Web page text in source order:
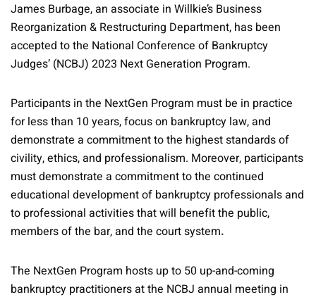
James Burbage, an associate in Willkie’s Business
Reorganization & Restructuring Department, has been
accepted to the National Conference of Bankruptcy
Judges’ (NCBJ) 2023 Next Generation Program.
Participants in the NextGen Program must be in practice
for less than 10 years, focus on bankruptcy law, and
demonstrate a commitment to the highest standards of
civility, ethics, and professionalism. Moreover, participants
must demonstrate a commitment to the continued
educational development of bankruptcy professionals and
to professional activities that will benefit the public,
members of the bar, and the court system.
The NextGen Program hosts up to 50 up-and-coming
bankruptcy practitioners at the NCBJ annual meeting in